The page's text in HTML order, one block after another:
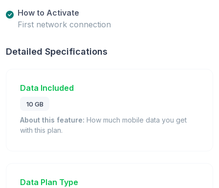
How to Activate
First network connection
Detailed Specifications
Data Included
10 GB
About this feature: How much mobile data you get
with this plan.
Data Plan Type